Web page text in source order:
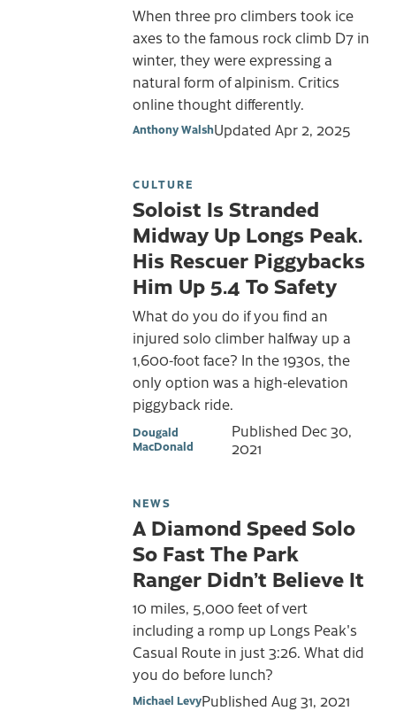
When three pro climbers took ice
axes to the famous rock climb D7 in
winter, they were expressing a
natural form of alpinism. Critics
online thought differently.
Anthony WalshUpdated Apr 2, 2025
CULTURE
Soloist Is Stranded
Midway Up Longs Peak.
His Rescuer Piggybacks
Him Up 5.4 To Safety
What do you do if you find an
injured solo climber halfway up a
1,600-foot face? In the 1930s, the
only option was a high-elevation
piggyback ride.
Dougald
MacDonald
Published Dec 30,
2021
NEWS
A Diamond Speed Solo
So Fast The Park
Ranger Didn’t Believe It
10 miles, 5,000 feet of vert
including a romp up Longs Peak's
Casual Route in just 3:26. What did
you do before lunch?
Michael LevyPublished Aug 31, 2021